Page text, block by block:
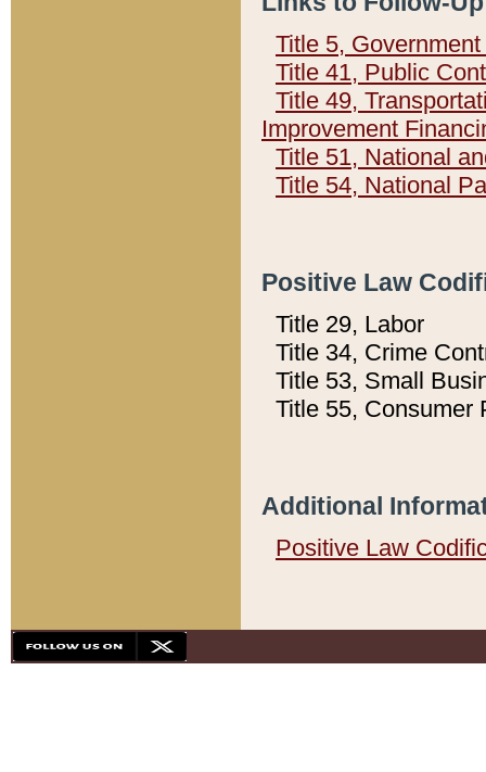
Title 5,
Title 41, Public
Title 49,
Improvement
Title 51, National
Title 54, National
Positive Law
Title 29, Labor
Title 34, Crime
Title 53, Small
Title 55, Consumer
Additional
Positive Law